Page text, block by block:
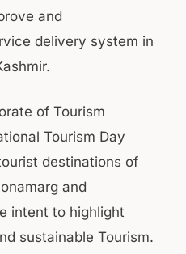
and
delivery system in
of Tourism
Tourism Day
destinations of
and
intent to highlight
sustainable Tourism.